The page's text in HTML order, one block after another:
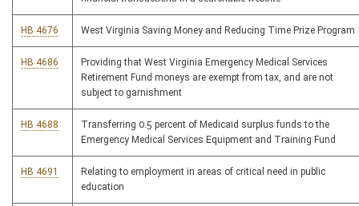
HB 4676 West Virginia Saving Money and Reducing Time Prize Program
HB 4686
Providing that West Virginia Emergency Medical Services
Retirement Fund moneys are exempt from tax, and are not
subject to garnishment
HB 4688
Transferring 0.5 percent of Medicaid surplus funds to the
Emergency Medical Services Equipment and Training Fund
HB 4691
Relating to employment in areas of critical need in public
education